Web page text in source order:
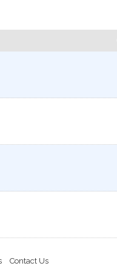
Contact Us